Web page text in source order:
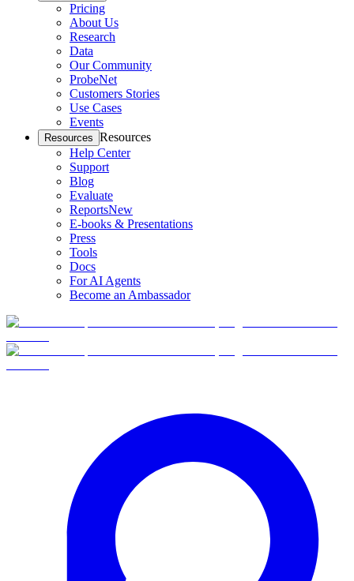
Pricing
About Us
Research
Data
Our Community
ProbeNet
Customers Stories
Use Cases
Events
Resources Resources
Help Center
Support
Blog
Evaluate
ReportsNew
E-books & Presentations
Press
Tools
Docs
For AI Agents
Become an Ambassador